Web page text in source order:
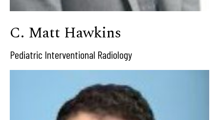
C. Matt Hawkins
Pediatric Interventional Radiology